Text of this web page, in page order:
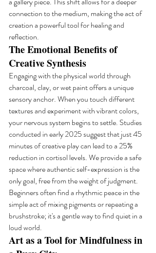
connection to the medium, making the act of
creation a powerful tool for healing and
reflection.
The Emotional Benefits of
Creative Synthesis
Engaging with the physical world through
charcoal, clay, or wet paint offers a unique
sensory anchor. When you touch different
textures and experiment with vibrant colors,
your nervous system begins to settle. Studies
conducted in early 2025 suggest that just 45
minutes of creative play can lead to a 25%
reduction in cortisol levels. We provide a safe
space where authentic self-expression is the
only goal, free from the weight of judgment.
Beginners often find a rhythmic peace in the
simple act of mixing pigments or repeating a
brushstroke; it's a gentle way to find quiet in a
loud world.
Art as a Tool for Mindfulness in